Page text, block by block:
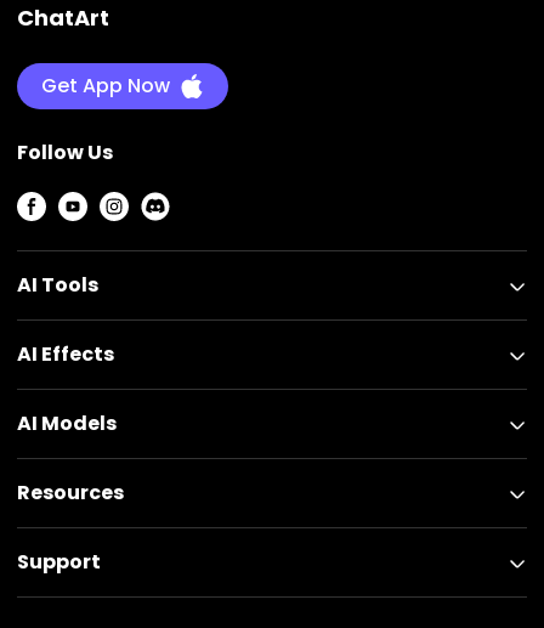
ChatArt
Get App Now
Follow Us
AI Tools
AI Effects
AI Models
Resources
Support